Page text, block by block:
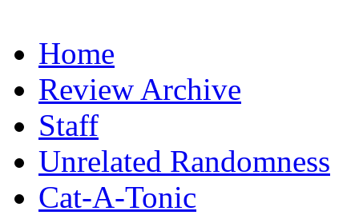
Home
Review Archive
Staff
Unrelated Randomness
Cat-A-Tonic